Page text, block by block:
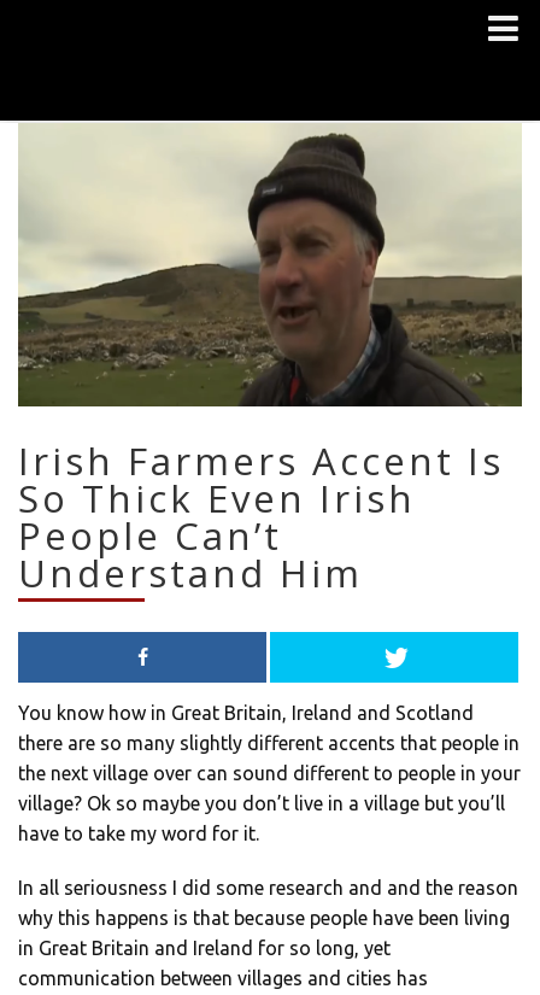
Irish Farmers Accent Is
So Thick Even Irish
People Can’t
Understand Him
You know how in Great Britain, Ireland and Scotland
there are so many slightly different accents that people in
the next village over can sound different to people in your
village? Ok so maybe you don’t live in a village but you’ll
have to take my word for it.
In all seriousness I did some research and and the reason
why this happens is that because people have been living
in Great Britain and Ireland for so long, yet
communication between villages and cities has